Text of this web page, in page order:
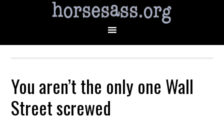
You aren’t the only one Wall
Street screwed